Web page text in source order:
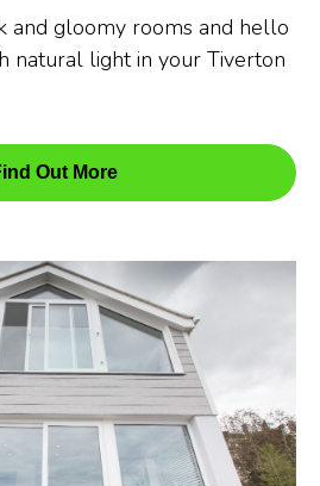
and gloomy rooms and hello
natural light in your Tiverton
Out More